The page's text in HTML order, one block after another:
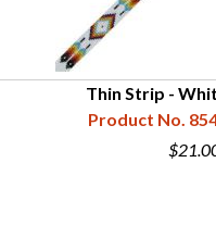
Thin Strip -
Product No.